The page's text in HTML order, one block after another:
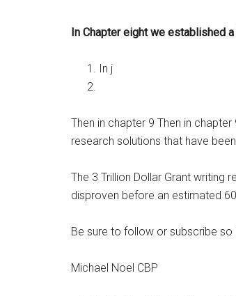
In Chapter eight we established
In j
Then in chapter 9 Then in
research solutions that have
The 3 Trillion Dollar Grant
disproven before an estimated
Be sure to follow or subscribe so
Michael Noel CBP